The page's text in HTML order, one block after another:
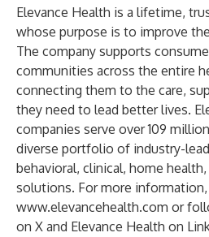
Elevance Health is a lifetime,
whose purpose is to improve
The company supports
communities across the entire
connecting them to the care,
they need to lead better lives.
companies serve over 109
diverse portfolio of industry-
behavioral, clinical, home
solutions. For more
www.elevancehealth.com or
on X and Elevance Health on